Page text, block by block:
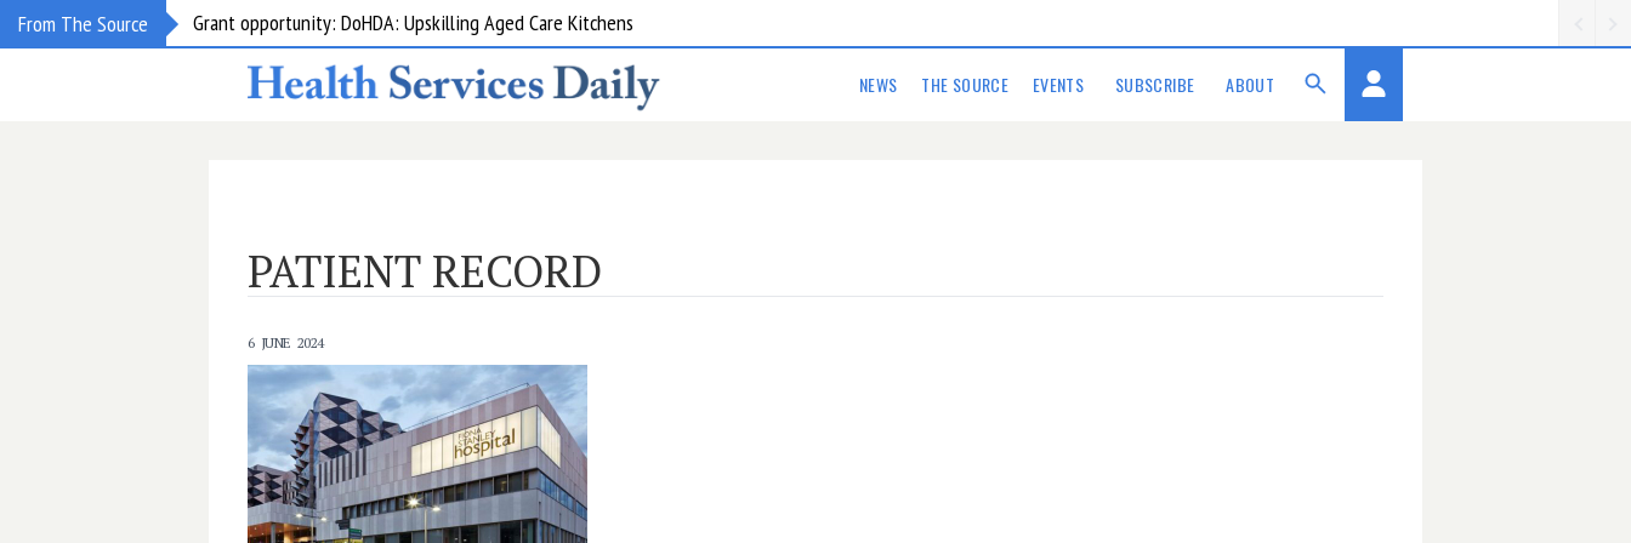
From The Source Grant opportunity: DoHDA: Upskilling Aged Care Kitchens
NEWS THE SOURCE EVENTS SUBSCRIBE ABOUT
PATIENT RECORD
6 JUNE 2024